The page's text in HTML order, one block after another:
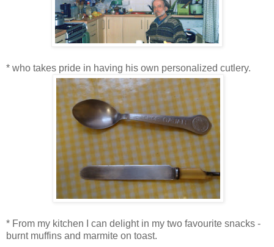
* who takes pride in having his own personalized cutlery.
* From my kitchen I can delight in my two favourite snacks -
burnt muffins and marmite on toast.